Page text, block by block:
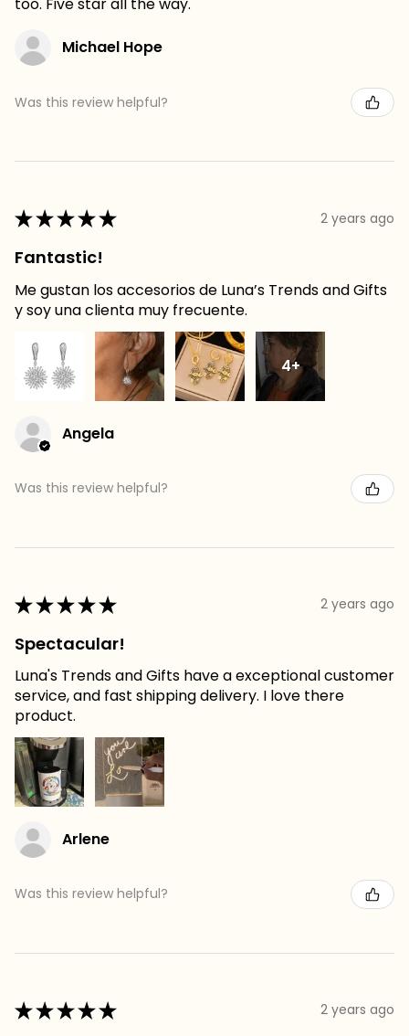
too. Five star all the way.
Michael Hope
Was this review helpful?
★★★★★ 2 years ago
Fantastic!
Me gustan los accesorios de Luna’s Trends and Gifts
y soy una clienta muy frecuente.
4+
Angela
Was this review helpful?
★★★★★ 2 years ago
Spectacular!
Luna's Trends and Gifts have a exceptional customer
service, and fast shipping delivery. I love there
product.
Arlene
Was this review helpful?
★★★★★ 2 years ago